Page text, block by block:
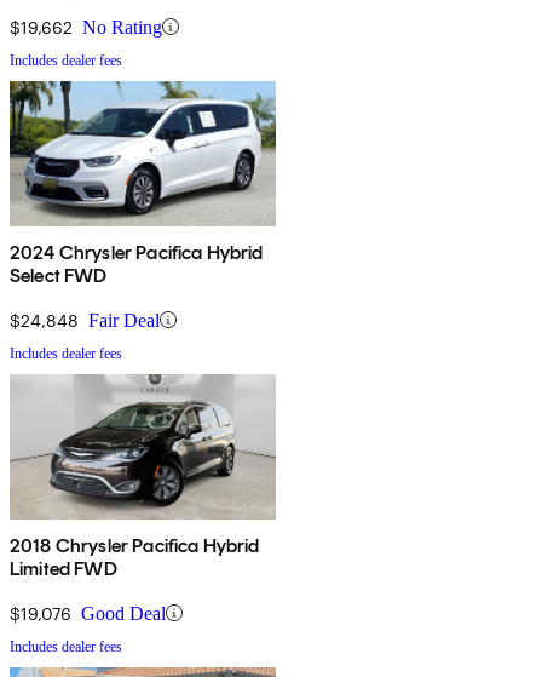
$19,662 No Rating
Includes dealer fees
2024 Chrysler Pacifica Hybrid
Select FWD
$24,848 Fair Deal
Includes dealer fees
2018 Chrysler Pacifica Hybrid
Limited FWD
$19,076 Good Deal
Includes dealer fees